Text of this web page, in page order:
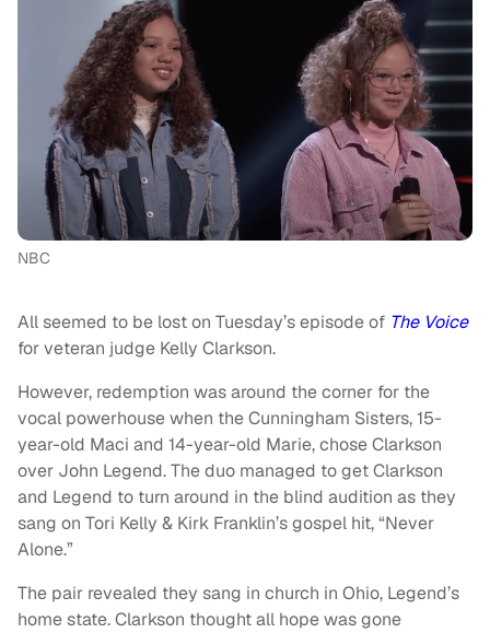
NBC
All seemed to be lost on Tuesday’s episode of The Voice
for veteran judge Kelly Clarkson.
However, redemption was around the corner for the
vocal powerhouse when the Cunningham Sisters, 15-
year-old Maci and 14-year-old Marie, chose Clarkson
over John Legend. The duo managed to get Clarkson
and Legend to turn around in the blind audition as they
sang on Tori Kelly & Kirk Franklin’s gospel hit, “Never
Alone.”
The pair revealed they sang in church in Ohio, Legend’s
home state. Clarkson thought all hope was gone